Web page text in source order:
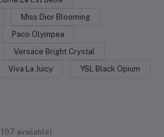
Miss Dior Blooming
Paco Olympea
Versace Bright Crystal
Viva La Juicy
YSL Black Opium
available)